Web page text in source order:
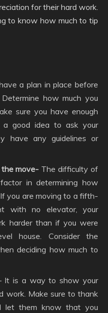
for their hard work.
to know how much to tip
a plan in place before
how much you
sure you have enough
a good idea to ask your
have any guidelines or
move- The difficulty of
in determining how
you are moving to a fifth-
with no elevator, your
harder than if you were
house. Consider the
deciding how much to
It is a way to show your
work. Make sure to thank
let them know that you